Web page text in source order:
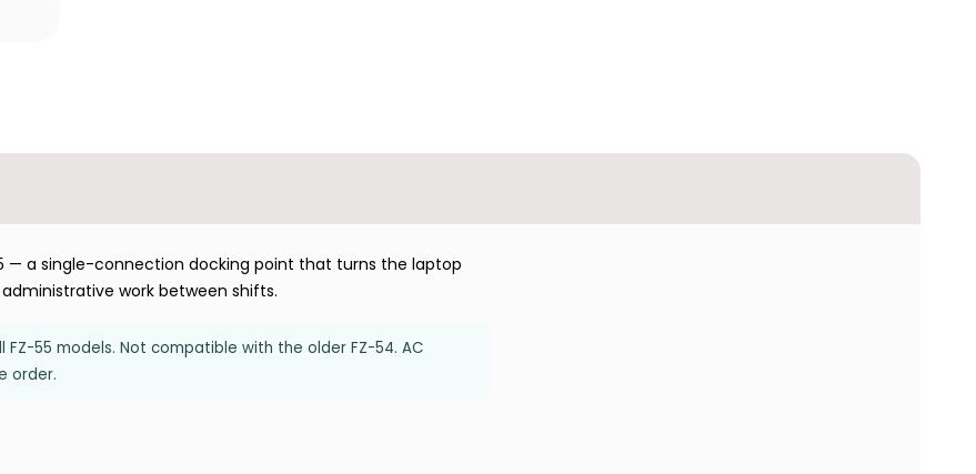
— a single-connection docking point that turns the laptop
work between shifts.
FZ-55 models. Not compatible with the older FZ-54. AC
order.